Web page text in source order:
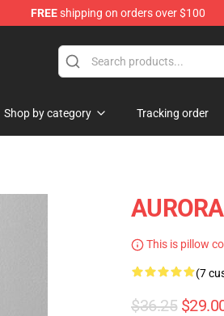
FREEshipping on orders over $100
Shop by category Tracking order
This is pillow
(7
$36.25